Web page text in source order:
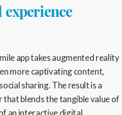
experience
app takes augmented reality
more captivating content,
sharing. The result is a
blends the tangible value of
an interactive digital